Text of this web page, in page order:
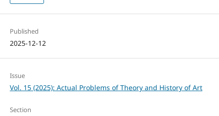
Published
2025-12-12
Issue
Vol. 15 (2025): Actual Problems of Theory and History of Art
Section